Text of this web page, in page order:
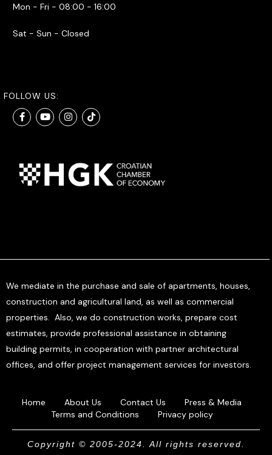
Mon - Fri - 08:00 - 16:00
Sat - Sun - Closed
FOLLOW US:
We mediate in the purchase and sale of apartments, houses,
construction and agricultural land, as well as commercial
properties. Also, we do construction works, prepare cost
estimates, provide professional assistance in obtaining
building permits, in cooperation with partner architectural
offices, and offer project management services for investors.
Home About Us Contact Us
Press & Media
Terms and Conditions
Privacy policy
Copyright © 2005-2024. All rights reserved.